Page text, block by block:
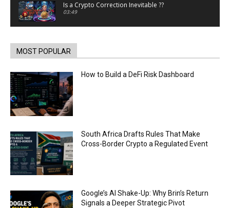
Is a Crypto Correction Inevitable ??
03:49
TrueX
00:52
ethical issues
00:53
California passes AI laws to stop election
deepfakes
00:54
00:53
FBI says Crypto-related fraud jumped by 45%
last year
00:53
Conversations with AI can dispel conspiracies
00:44
MOST POPULAR
How to Build a DeFi Risk Dashboard
South Africa Drafts Rules That Make
Cross-Border Crypto a Regulated Event
Google’s AI Shake-Up: Why Brin’s Return
Signals a Deeper Strategic Pivot